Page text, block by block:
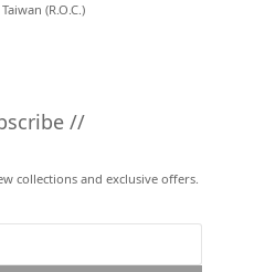
(R.O.C.)
//
collections and exclusive offers.